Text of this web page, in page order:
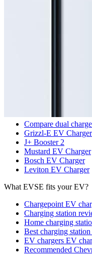
Commercial EV
Residential EV
Benefits of
Commercial EV
Compare dual
Grizzl-E EV Charger
J+ Booster 2
Mustard EV Charger
Bosch EV Charger
Leviton EV Charger
What EVSE fits your EV?
Chargepoint EV
Charging station
Home charging
Best charging
EV chargers EV
Recommended